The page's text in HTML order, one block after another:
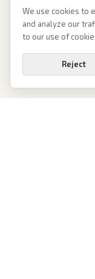
We use cookies to
and analyze our
to our use of
Reject